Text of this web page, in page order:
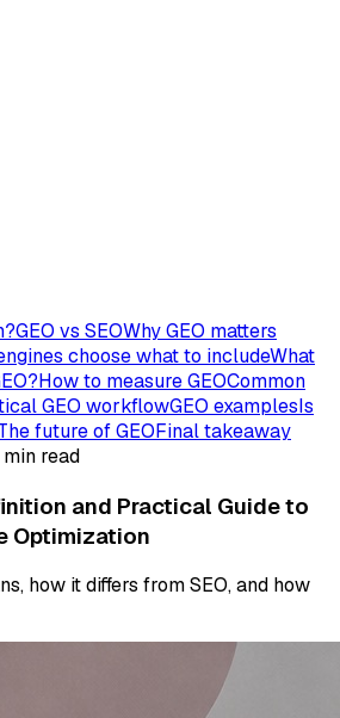
GEO vs SEOWhy GEO matters
choose what to includeWhat
How to measure GEOCommon
GEO workflowGEO examplesIs
future of GEOFinal takeaway
min read
and Practical Guide to
Optimization
how it differs from SEO, and how